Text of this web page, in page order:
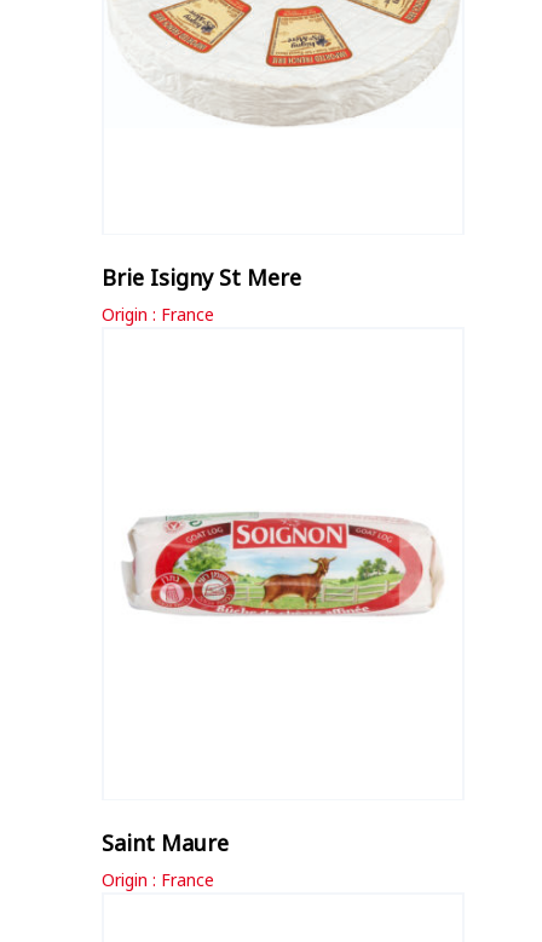
Brie Isigny St Mere
Origin : France
Saint Maure
Origin : France